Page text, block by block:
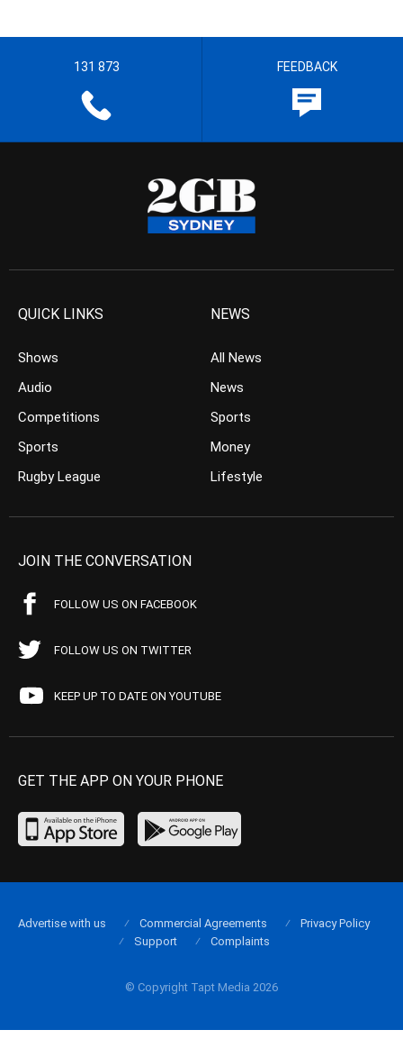
131 873 FEEDBACK
QUICK LINKS
Shows
Audio
Competitions
Sports
Rugby League
NEWS
All News
News
Sports
Money
Lifestyle
JOIN THE CONVERSATION
FOLLOW US ON FACEBOOK
FOLLOW US ON TWITTER
KEEP UP TO DATE ON YOUTUBE
GET THE APP ON YOUR PHONE
© Copyright Tapt Media 2026
Advertise with us Commercial Agreements
Privacy Policy
Support
Complaints